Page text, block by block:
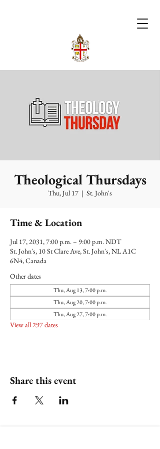
Theological Thursdays
Thu, Jul 17
  |
St. John's
Time & Location
Jul 17, 2031, 7:00 p.m. – 9:00 p.m. NDT
St. John's, 10 St Clare Ave, St. John's, NL A1C
6N4, Canada
Other dates
Thu, Aug 13, 7:00 p.m.
Thu, Aug 20, 7:00 p.m.
Thu, Aug 27, 7:00 p.m.
View all 297 dates
Share this event